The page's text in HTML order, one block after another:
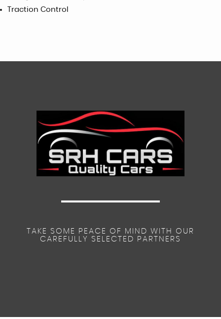
Traction Control
TAKE SOME PEACE OF MIND WITH OUR
CAREFULLY SELECTED PARTNERS